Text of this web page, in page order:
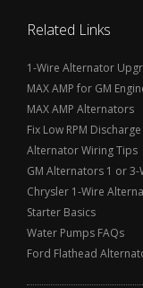
Related Links
1-Wire Alternator
MAX AMP for GM
MAX AMP Alternators
Fix Low RPM Discharge
Alternator Wiring Tips
GM Alternators 1 or 3-
Chrysler 1-Wire
Starter Basics
Water Pumps FAQs
Ford Flathead